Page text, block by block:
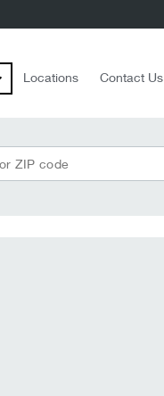
Locations Contact Us
ZIP code